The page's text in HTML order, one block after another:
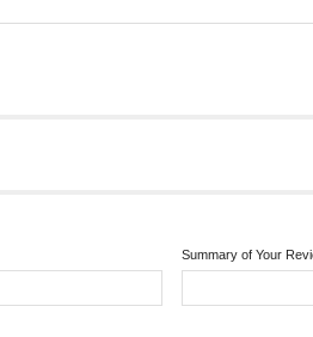
Summary of Your